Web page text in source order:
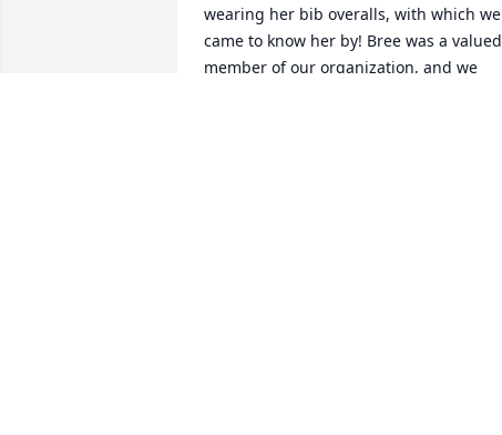
wearing her bib overalls, with which we
came to know her by! Bree was a valued
member of our organization, and we